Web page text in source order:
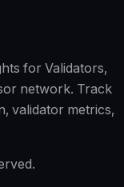
for Validators,
network. Track
validator metrics,